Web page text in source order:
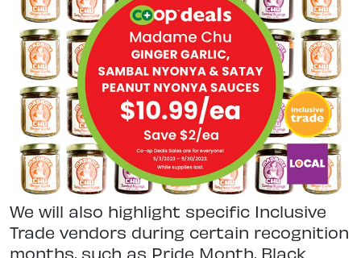
We will also highlight specific Inclusive
Trade vendors during certain recognition
months, such as Pride Month, Black